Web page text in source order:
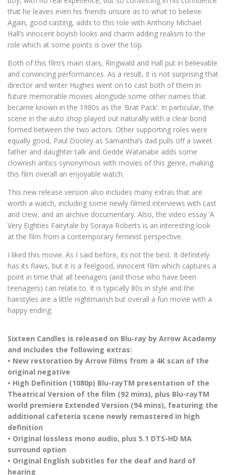
that he leaves even his friends unsure as to what to believe.
Again, good casting, adds to this role with Anthony Michael
Hall’s innocent boyish looks and charm adding realism to the
role which at some points is over the top.
Both of this film’s main stars, Ringwald and Hall put in believable
and convincing performances. As a result, it is not surprising that
director and writer Hughes went on to cast both of them in
future memorable movies alongside some other names that
became known in the 1980s as the ‘Brat Pack’. In particular, the
scene in the auto shop played out naturally with a clear bond
formed between the two actors. Other supporting roles were
equally good, Paul Dooley as Samantha’s dad pulls off a sweet
father and daughter talk and Gedde Watanabe adds some
clownish antics synonymous with movies of this genre, making
this film overall an enjoyable watch.
This new release version also includes many extras that are
worth a watch, including some newly filmed interviews with cast
and crew, and an archive documentary. Also, the video essay ‘A
Very Eighties Fairytale by Soraya Roberts is an interesting look
at the film from a contemporary feminist perspective.
I liked this movie. As I said before, its not the best. It definitely
has its flaws, but it is a feelgood, innocent film which captures a
point in time that all teenagers (and those who have been
teenagers) can relate to. It is typically 80s in style and the
hairstyles are a little nightmarish but overall a fun movie with a
happy ending.
Sixteen Candles is released on Blu-ray by Arrow Academy
and includes the following extras:
• New restoration by Arrow Films from a 4K scan of the
original negative
• High Definition (1080p) Blu-rayTM presentation of the
Theatrical Version of the film (92 mins), plus Blu-rayTM
world premiere Extended Version (94 mins), featuring the
additional cafeteria scene newly remastered in high
definition
• Original lossless mono audio, plus 5.1 DTS-HD MA
surround option
• Original English subtitles for the deaf and hard of
hearing